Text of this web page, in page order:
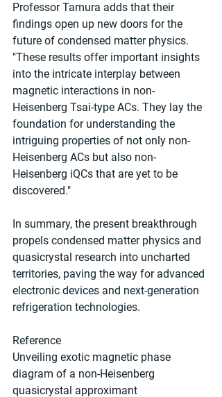
Professor Tamura adds that their
findings open up new doors for the
future of condensed matter physics.
"These results offer important insights
into the intricate interplay between
magnetic interactions in non-
Heisenberg Tsai-type ACs. They lay the
foundation for understanding the
intriguing properties of not only non-
Heisenberg ACs but also non-
Heisenberg iQCs that are yet to be
discovered."
In summary, the present breakthrough
propels condensed matter physics and
quasicrystal research into uncharted
territories, paving the way for advanced
electronic devices and next-generation
refrigeration technologies.
Reference
Unveiling exotic magnetic phase
diagram of a non-Heisenberg
quasicrystal approximant